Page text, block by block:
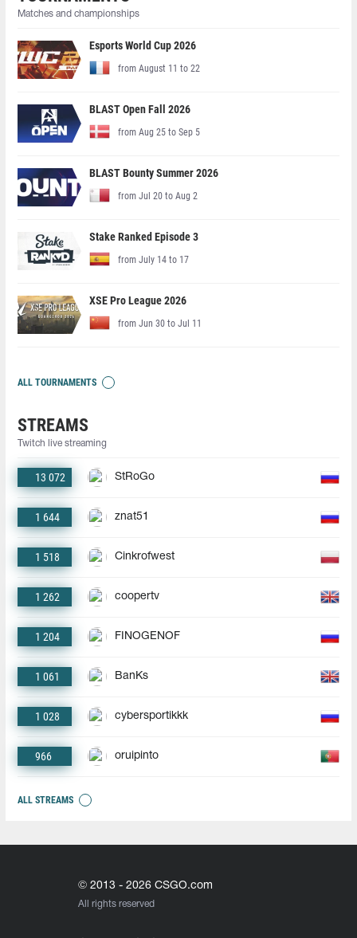
Matches and championships
Esports World Cup 2026
from August 11 to 22
BLAST Open Fall 2026
from Aug 25 to Sep 5
BLAST Bounty Summer 2026
from Jul 20 to Aug 2
Stake Ranked Episode 3
from July 14 to 17
XSE Pro League 2026
from Jun 30 to Jul 11
ALL TOURNAMENTS
STREAMS
Twitch live streaming
13 072 StRoGo
1 644 znat51
1 518 Cinkrofwest
1 262 coopertv
1 204 FINOGENOF
1 061 BanKs
1 028 cybersportikkk
966 oruipinto
ALL STREAMS
© 2013 - 2026 CSGO.com
All rights reserved